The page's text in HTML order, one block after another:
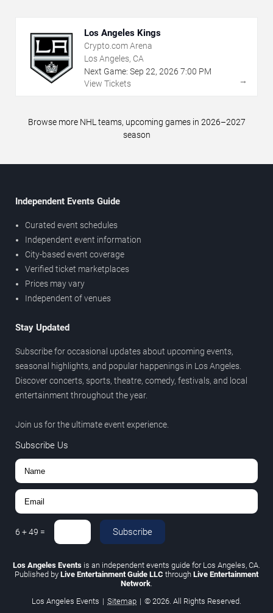
Los Angeles Kings
Crypto.com Arena
Los Angeles, CA
Next Game: Sep 22, 2026 7:00 PM
View Tickets
→
Browse more NHL teams, upcoming games in 2026–2027
season
Independent Events Guide
Curated event schedules
Independent event information
City-based event coverage
Verified ticket marketplaces
Prices may vary
Independent of venues
Stay Updated
Subscribe for occasional updates about upcoming events,
seasonal highlights, and popular happenings in Los Angeles.
Discover concerts, sports, theatre, comedy, festivals, and local
entertainment throughout the year.
Join us for the ultimate event experience.
Subscribe Us
6 +49 = Subscribe
Los Angeles Events is an independent events guide for Los Angeles, CA.
Published by Live Entertainment Guide LLC through Live Entertainment
Network.
Los Angeles Events | Sitemap | © 2026. All Rights Reserved.